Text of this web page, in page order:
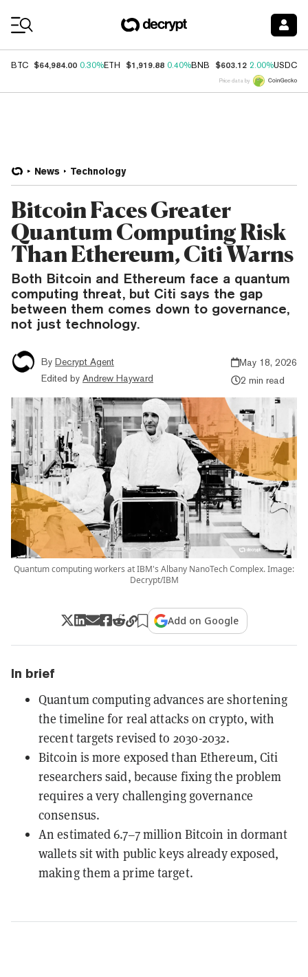
BTC $64,984.00 0.30%ETH $1,919.88 0.40%BNB $603.12 2.00%USDC
Price data by
News Technology
Bitcoin Faces Greater
Quantum Computing Risk
Than Ethereum, Citi Warns
Both Bitcoin and Ethereum face a quantum
computing threat, but Citi says the gap
between them comes down to governance,
not just technology.
By Decrypt Agent
Edited by Andrew Hayward
May 18, 2026
2 min read
Quantum computing workers at IBM's Albany NanoTech Complex. Image:
Decrypt/IBM
Add on Google
In brief
Quantum computing advances are shortening
the timeline for real attacks on crypto, with
recent targets revised to 2030-2032.
Bitcoin is more exposed than Ethereum, Citi
researchers said, because fixing the problem
requires a very challenging governance
consensus.
An estimated 6.7–7 million Bitcoin in dormant
wallets sit with public keys already exposed,
making them a prime target.